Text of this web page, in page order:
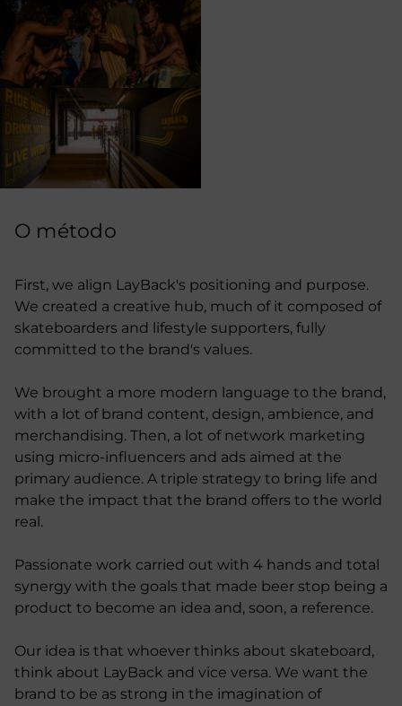
O método
First, we align LayBack's positioning and purpose.
We created a creative hub, much of it composed of
skateboarders and lifestyle supporters, fully
committed to the brand's values.
We brought a more modern language to the brand,
with a lot of brand content, design, ambience, and
merchandising. Then, a lot of network marketing
using micro-influencers and ads aimed at the
primary audience. A triple strategy to bring life and
make the impact that the brand offers to the world
real.
Passionate work carried out with 4 hands and total
synergy with the goals that made beer stop being a
product to become an idea and, soon, a reference.
Our idea is that whoever thinks about skateboard,
think about LayBack and vice versa. We want the
brand to be as strong in the imagination of